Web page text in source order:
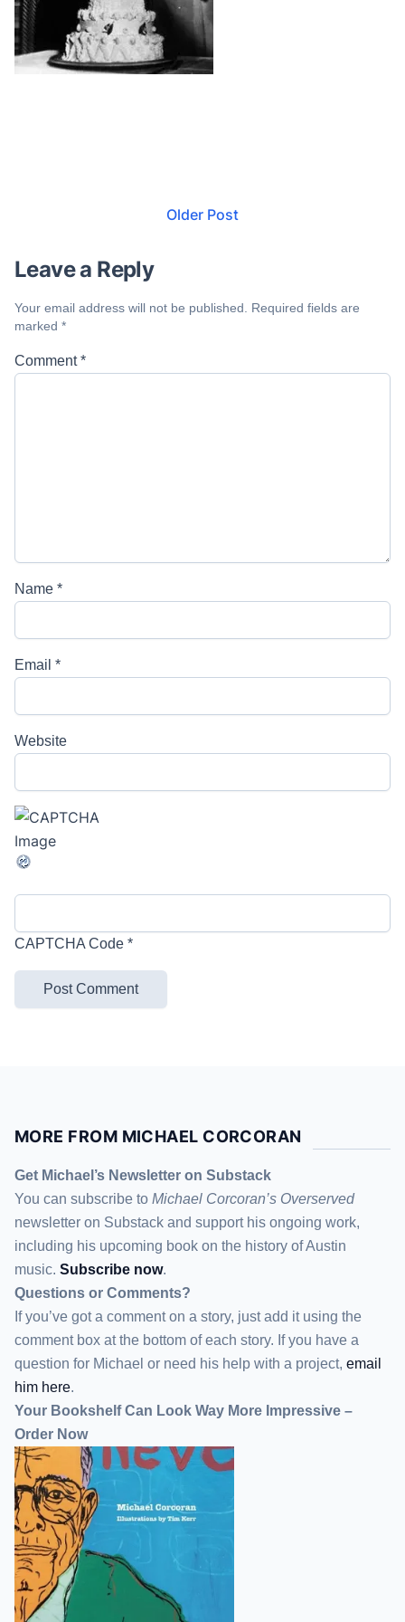
Older Post
Leave a Reply
Your email address will not be published.
Required fields are
marked *
Comment*
Name *
Email *
Website
CAPTCHA Code *
MORE FROM MICHAEL CORCORAN
Get Michael’s Newsletter on Substack
You can subscribe to Michael Corcoran’s Overserved
newsletter on Substack and support his ongoing work,
including his upcoming book on the history of Austin
music. Subscribe now.
Questions or Comments?
If you’ve got a comment on a story, just add it using the
comment box at the bottom of each story. If you have a
question for Michael or need his help with a project, email
him here.
Your Bookshelf Can Look Way More Impressive –
Order Now